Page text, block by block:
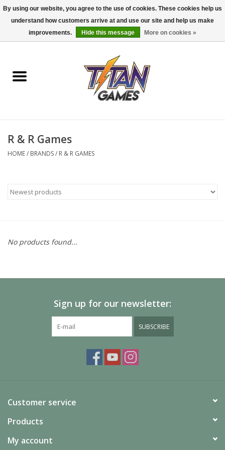
0 Items - $0.00
Dungeons & Dragons
Accessories
Pokemon TCG
Painting
R & R Games
HOME/ BRANDS/ R & R GAMES
No products found...
Sign up for our newsletter:
SUBSCRIBE
Customer service
Products
My account
By using our website, you agree to the use of cookies. These cookies help us
understand how customers arrive at and use our site and help us make
improvements.
Hide this message More on cookies »